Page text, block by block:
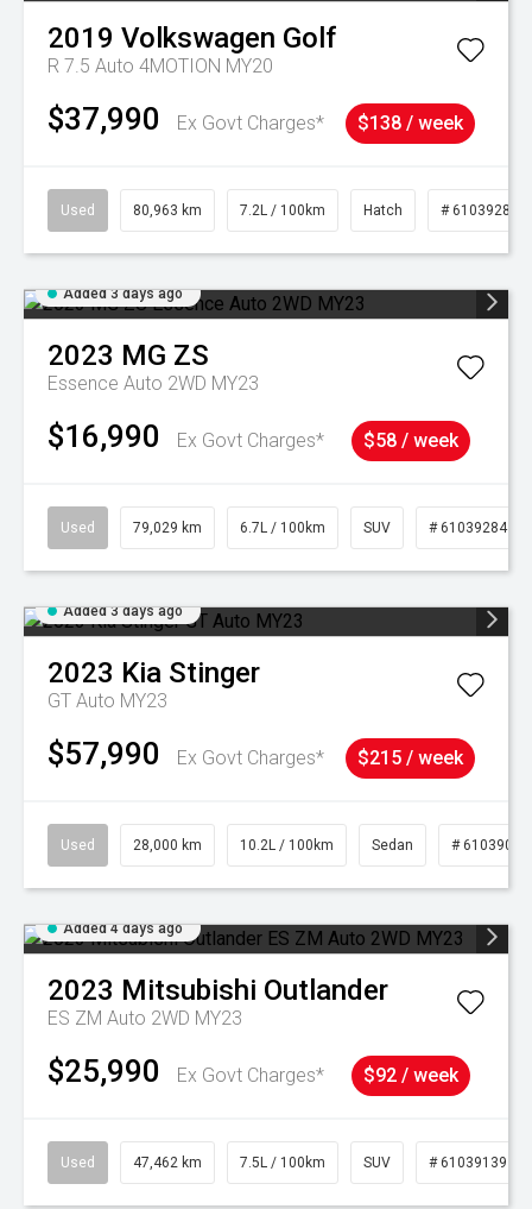
2019 Volkswagen Golf
R 7.5 Auto 4MOTION MY20
$37,990 Ex Govt Charges* $138 / week
Used 80,963 km 7.2L / 100km Hatch # 61039281
Added 3 days ago
2023 MG ZS
Essence Auto 2WD MY23
$16,990 Ex Govt Charges* $58 / week
Used 79,029 km 6.7L / 100km SUV # 61039284
Added 3 days ago
2023 Kia Stinger
GT Auto MY23
$57,990 Ex Govt Charges* $215 / week
Used 28,000 km 10.2L / 100km Sedan # 61039095
Added 4 days ago
2023 Mitsubishi Outlander
ES ZM Auto 2WD MY23
$25,990 Ex Govt Charges* $92 / week
Used 47,462 km 7.5L / 100km SUV # 61039139